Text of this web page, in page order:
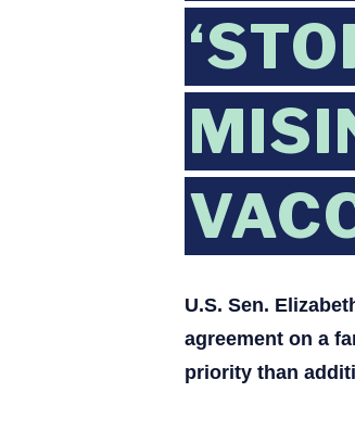
U.S. Sen.
agreement on a
priority than